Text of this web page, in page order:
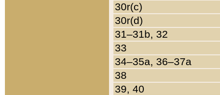
30r(c)
30r(d)
31–31b, 32
33
34–35a, 36–37a
38
39, 40